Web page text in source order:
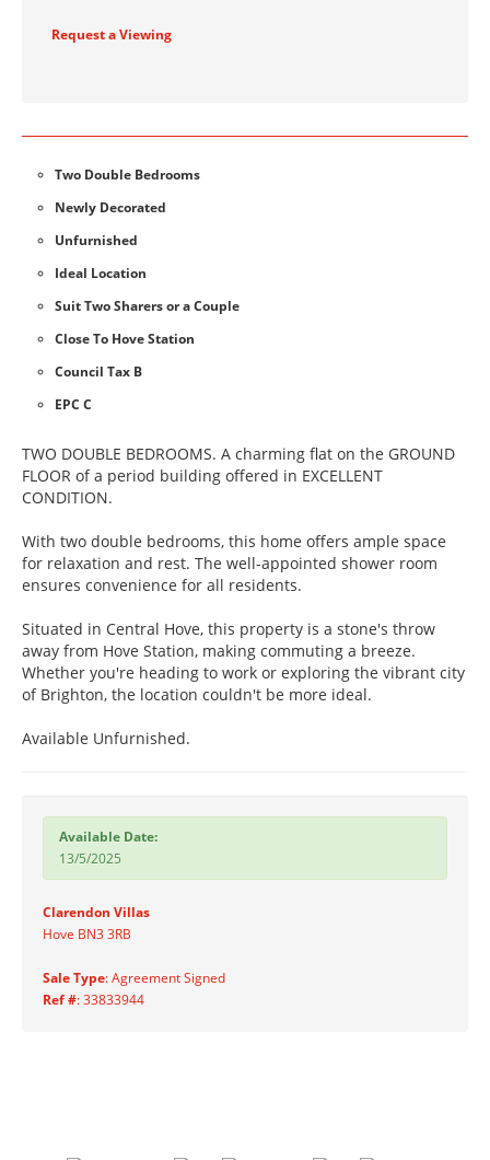
Request a Viewing
Two Double Bedrooms
Newly Decorated
Unfurnished
Ideal Location
Suit Two Sharers or a Couple
Close To Hove Station
Council Tax B
EPC C
TWO DOUBLE BEDROOMS. A charming flat on the GROUND
FLOOR of a period building offered in EXCELLENT
CONDITION.
With two double bedrooms, this home offers ample space
for relaxation and rest. The well-appointed shower room
ensures convenience for all residents.
Situated in Central Hove, this property is a stone's throw
away from Hove Station, making commuting a breeze.
Whether you're heading to work or exploring the vibrant city
of Brighton, the location couldn't be more ideal.
Available Unfurnished.
Available Date:
13/5/2025
Clarendon Villas
Hove BN3 3RB
Sale Type: Agreement Signed
Ref #: 33833944